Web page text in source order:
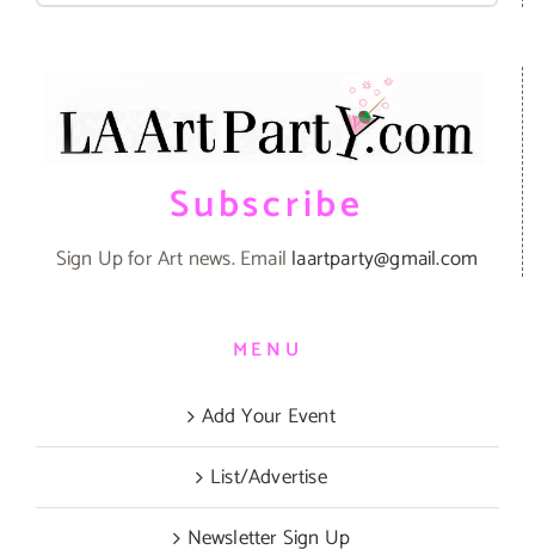
Subscribe
Sign Up for Art news. Email laartparty@gmail.com
MENU
Add Your Event
List/Advertise
Newsletter Sign Up